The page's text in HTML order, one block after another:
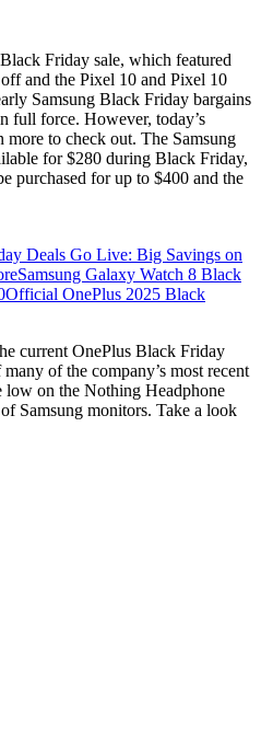
Friday sale, which featured
and the Pixel 10 and Pixel 10
Samsung Black Friday bargains
full force. However, today’s
to check out. The Samsung
for $280 during Black Friday,
purchased for up to $400 and the
Deals Go Live: Big Savings on
Samsung Galaxy Watch 8 Black
Official OnePlus 2025 Black
current OnePlus Black Friday
of the company’s most recent
low on the Nothing Headphone
Samsung monitors. Take a look